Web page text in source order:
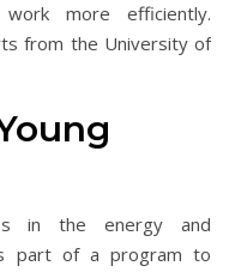
more efficiently.
from the University of
in the energy and
part of a program to